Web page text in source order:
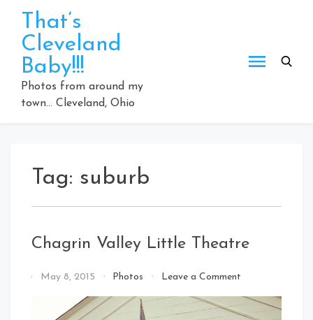
content
That’s
Cleveland
Baby!!!
Photos from around my
town… Cleveland, Ohio
Tag: suburb
Chagrin Valley Little Theatre
By
Cleveland
May 8, 2015 Photos Leave a Commenton
Valley